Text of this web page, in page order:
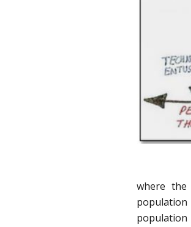
where
population